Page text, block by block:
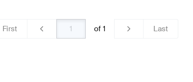
First of 1 Last